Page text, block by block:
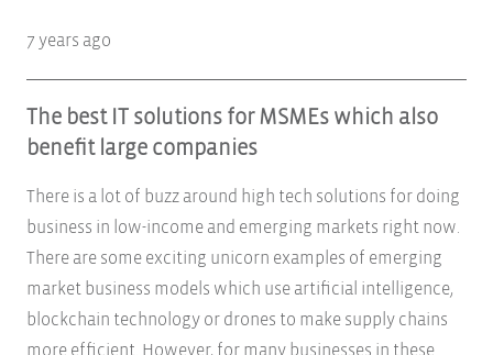
7 years ago
The best IT solutions for MSMEs which also
benefit large companies
There is a lot of buzz around high tech solutions for doing
business in low-income and emerging markets right now.
There are some exciting unicorn examples of emerging
market business models which use artificial intelligence,
blockchain technology or drones to make supply chains
more efficient. However, for many businesses in these